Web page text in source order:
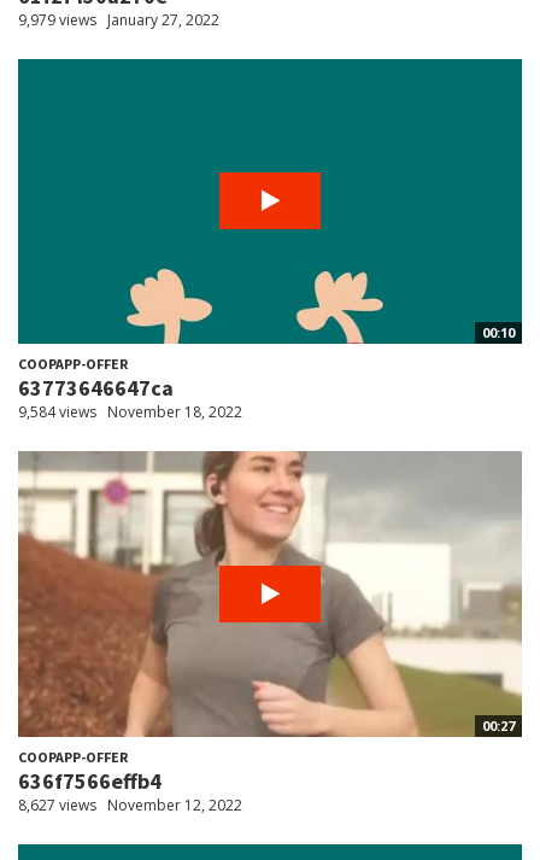
9,979 views January 27, 2022
00:10
COOPAPP-OFFER
63773646647ca
9,584 views November 18, 2022
00:27
COOPAPP-OFFER
636f7566effb4
8,627 views November 12, 2022